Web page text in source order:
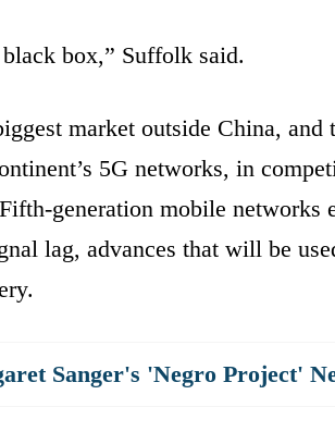
box,” Suffolk said.
market outside China,
5G networks, in
generation mobile networks
lag, advances that will be
Sanger's 'Negro Project'